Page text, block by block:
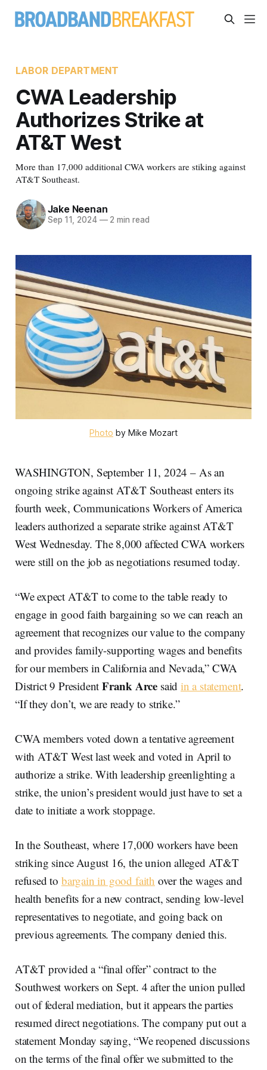
LABOR DEPARTMENT
CWA Leadership
Authorizes Strike at
AT&T West
More than 17,000 additional CWA workers are stiking against
AT&T Southeast.
Jake Neenan
Sep 11, 2024 —2 min read
Photo by Mike Mozart
WASHINGTON, September 11, 2024 – As an
ongoing strike against AT&T Southeast enters its
fourth week, Communications Workers of America
leaders authorized a separate strike against AT&T
West Wednesday. The 8,000 affected CWA workers
were still on the job as negotiations resumed today.
“We expect AT&T to come to the table ready to
engage in good faith bargaining so we can reach an
agreement that recognizes our value to the company
and provides family-supporting wages and benefits
for our members in California and Nevada,” CWA
District 9 PresidentFrank Arce said in a statement.
“If they don’t, we are ready to strike.”
CWA members voted down a tentative agreement
with AT&T West last week and voted in April to
authorize a strike. With leadership greenlighting a
strike, the union’s president would just have to set a
date to initiate a work stoppage.
In the Southeast, where 17,000 workers have been
striking since August 16, the union alleged AT&T
refused to bargain in good faith over the wages and
health benefits for a new contract, sending low-level
representatives to negotiate, and going back on
previous agreements. The company denied this.
AT&T provided a “final offer” contract to the
Southwest workers on Sept. 4 after the union pulled
out of federal mediation, but it appears the parties
resumed direct negotiations. The company put out a
statement Monday saying, “We reopened discussions
on the terms of the final offer we submitted to the